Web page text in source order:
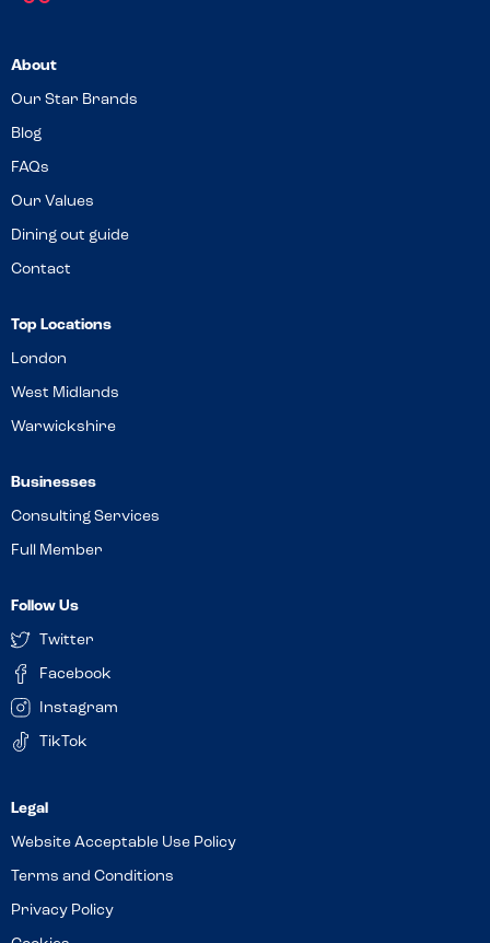
About
Our Star Brands
Blog
FAQs
Our Values
Dining out guide
Contact
Top Locations
London
West Midlands
Warwickshire
Businesses
Consulting Services
Full Member
Follow Us
Twitter
Facebook
Instagram
TikTok
Website Acceptable Use Policy
Terms and Conditions
Privacy Policy